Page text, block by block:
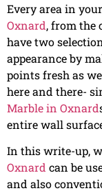
Every area in
Oxnard, from the
have two
appearance by
points fresh as
here and there-
Marble in Oxnard
entire wall
In this write-up,
Oxnard can be
and also